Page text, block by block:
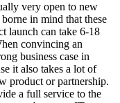
very open to new
in mind that these
launch can take 6-18
convincing an
business case in
it also takes a lot of
product or partnership.
a full service to the